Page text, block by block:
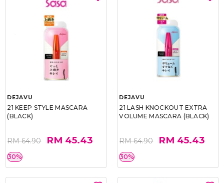
DEJAVU
21 KEEP STYLE MASCARA
(BLACK)
RM 64.90 RM 45.43
30%
DEJAVU
21 LASH KNOCKOUT EXTRA
VOLUME MASCARA (BLACK)
RM 64.90 RM 45.43
30%